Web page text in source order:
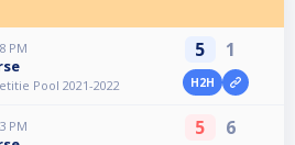
PM
Pool 2021-2022
5 1
H2H
PM 5 6